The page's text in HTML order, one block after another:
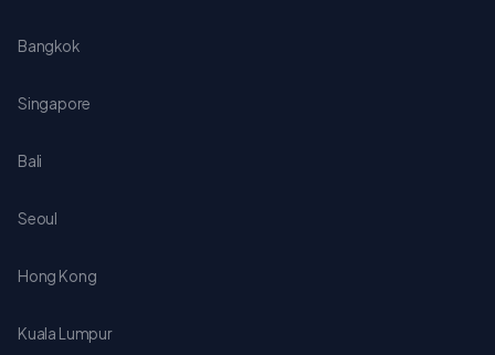
Bangkok
Singapore
Bali
Seoul
Hong Kong
Kuala Lumpur